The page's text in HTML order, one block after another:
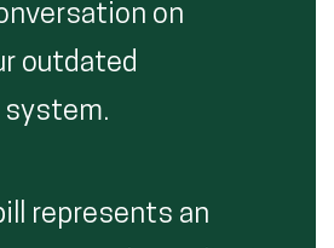
on
outdated
system.
represents an